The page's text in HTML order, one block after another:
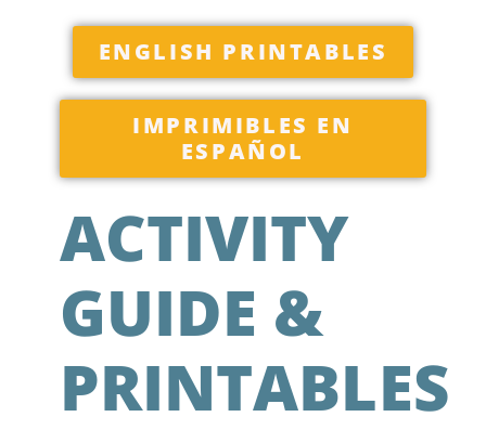
ENGLISH PRINTABLES
IMPRIMIBLES EN
ESPAÑOL
ACTIVITY
GUIDE &
PRINTABLES